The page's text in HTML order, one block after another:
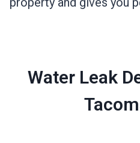
Water Leak